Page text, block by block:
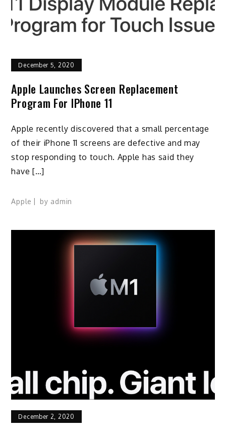
December 5, 2020
Apple Launches Screen Replacement
Program For IPhone 11
Apple recently discovered that a small percentage
of their iPhone 11 screens are defective and may
stop responding to touch. Apple has said they
have […]
Apple by admin
December 2, 2020